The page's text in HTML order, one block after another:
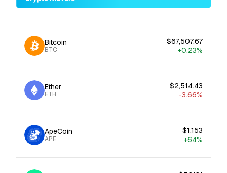
Bitcoin
BTC
$67,507.67
+0.23%
Ether
ETH
$2,514.43
-3.66%
ApeCoin
APE
$1.153
+64%